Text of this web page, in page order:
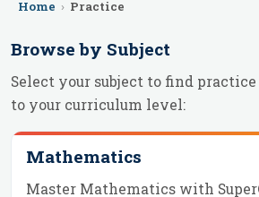
Home › Practice
Browse by Subject
Select your subject to find
to your curriculum level:
Mathematics
Master Mathematics with